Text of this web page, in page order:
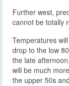
Further west,
cannot be totally
Temperatures
drop to the low
the late
will be much
the upper 50s